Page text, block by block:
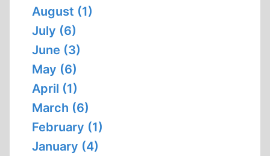
August (1)
July (6)
June (3)
May (6)
April (1)
March (6)
February (1)
January (4)